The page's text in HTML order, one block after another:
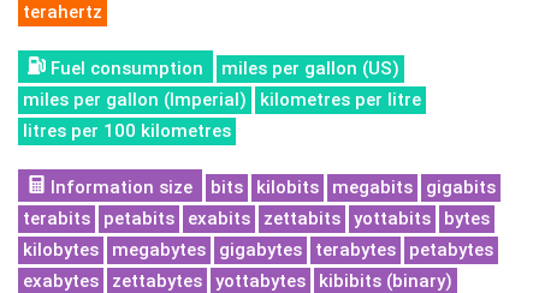
terahertz
Fuel consumption
miles per gallon (US)
miles per gallon (Imperial)
kilometres per litre
litres per 100 kilometres
Information size bits kilobits megabits
gigabits
terabits
petabits exabits zettabits yottabits
bytes
kilobytes
megabytes gigabytes terabytes
petabytes
exabytes
zettabytes yottabytes
kibibits (binary)